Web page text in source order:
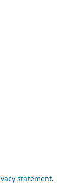
statement.